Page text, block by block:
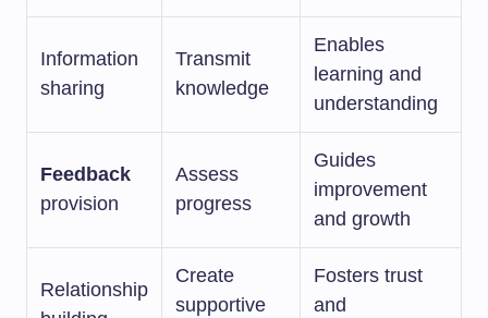
Information
sharing
Transmit
knowledge
Enables
learning and
understanding
Feedback
provision
Assess
progress
Guides
improvement
and growth
Relationship
Create
supportive
Fosters trust
and